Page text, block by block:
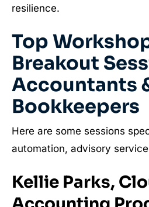
resilience.
Top
Breakout
Accountants
Bookkeepers
Here are some sessions
automation, advisory
Kellie Parks,